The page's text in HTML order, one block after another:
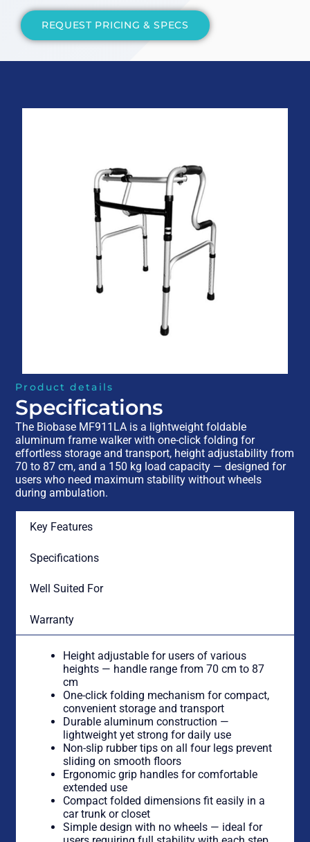
REQUEST PRICING & SPECS
Product details
Specifications
The Biobase MF911LA is a lightweight foldable
aluminum frame walker with one-click folding for
effortless storage and transport, height adjustability from
70 to 87 cm, and a 150 kg load capacity — designed for
users who need maximum stability without wheels
during ambulation.
Key Features
Specifications
Well Suited For
Warranty
Height adjustable for users of various
heights — handle range from 70 cm to 87
cm
One-click folding mechanism for compact,
convenient storage and transport
Durable aluminum construction —
lightweight yet strong for daily use
Non-slip rubber tips on all four legs prevent
sliding on smooth floors
Ergonomic grip handles for comfortable
extended use
Compact folded dimensions fit easily in a
car trunk or closet
Simple design with no wheels — ideal for